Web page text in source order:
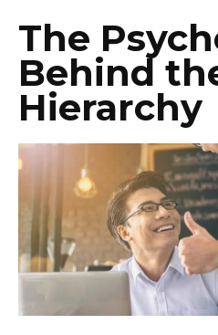
The
Behind
Hierarchy